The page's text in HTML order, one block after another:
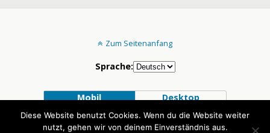
Zum Seitenanfang
Sprache:
Mobil Desktop
Diese Website benutzt Cookies. Wenn du die Website weiter
nutzt, gehen wir von deinem Einverständnis aus.